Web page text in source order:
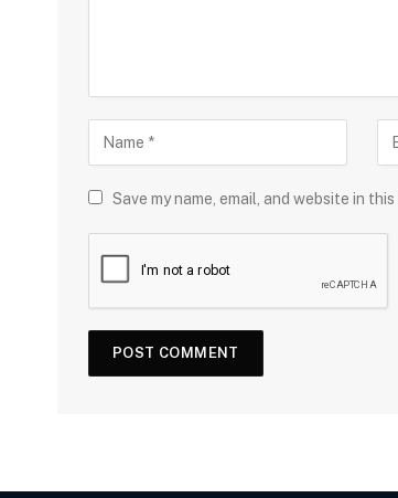
Save my name, email, and website in